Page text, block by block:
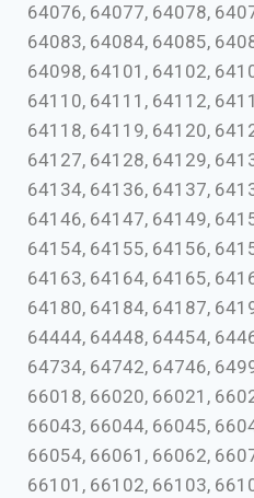
64076, 64077, 64078,
64083, 64084, 64085,
64098, 64101, 64102,
64110, 64111, 64112,
64118, 64119, 64120,
64127, 64128, 64129,
64134, 64136, 64137,
64146, 64147, 64149,
64154, 64155, 64156,
64163, 64164, 64165,
64180, 64184, 64187,
64444, 64448, 64454,
64734, 64742, 64746,
66018, 66020, 66021,
66043, 66044, 66045,
66054, 66061, 66062,
66101, 66102, 66103,